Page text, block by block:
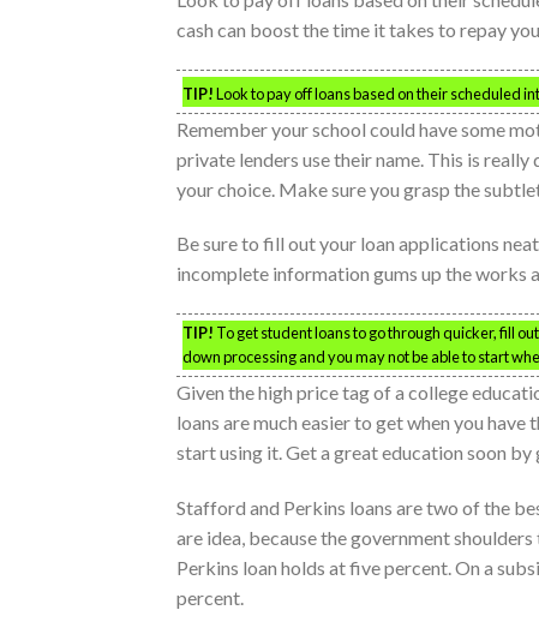
cash can boost the time it takes to repay
TIP!Look to pay off loans based on their scheduled
Remember your school could have some
private lenders use their name. This is
your choice. Make sure you grasp the
Be sure to fill out your loan applications
incomplete information gums up the works
TIP! To get student loans to go through quicker, fill
down processing and you may not be able to start
Given the high price tag of a college
loans are much easier to get when you
start using it. Get a great education soon
Stafford and Perkins loans are two of the
are idea, because the government
Perkins loan holds at five percent. On a
percent.